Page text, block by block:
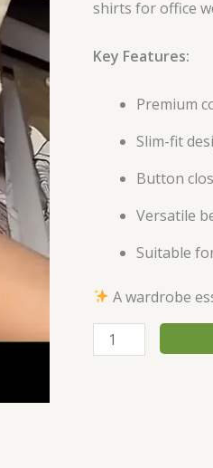
shirts for office
Key Features:
Premium
Slim-fit
Button
Versatile
Suitable
A wardrobe